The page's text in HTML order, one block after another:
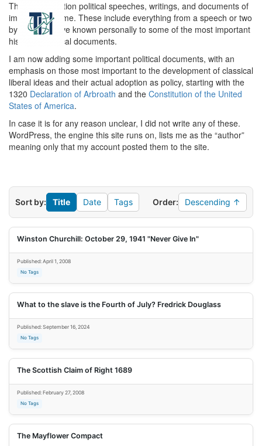
This is a collection political speeches, writings, and documents of
importance to me. These include everything from a speech or two
by people I have known personally to some of the most important
historical political documents.
I am now adding some important political documents, with an
emphasis on those most important to the development of classical
liberal ideas and their actual adoption as policy, starting with the
1320 Declaration of Arbroath and the Constitution of the United
States of America.
In case it is for any reason unclear, I did not write any of these.
WordPress, the engine this site runs on, lists me as the “author”
meaning only that my account posted them to the site.
Sort by: Title Date Tags Order: Descending ↑
Winston Churchill: October 29, 1941 "Never Give In"
Published: April 1, 2008
No Tags
What to the slave is the Fourth of July? Fredrick Douglass
Published: September 16, 2024
No Tags
The Scottish Claim of Right 1689
Published: February 27, 2008
No Tags
The Mayflower Compact